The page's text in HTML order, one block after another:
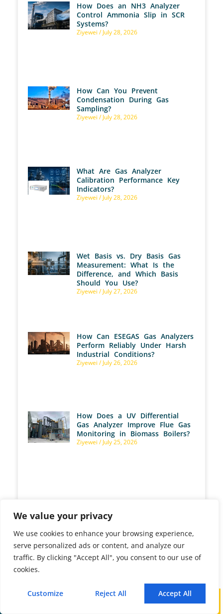
We value your privacy
We use cookies to enhance your browsing experience,
serve personalized ads or content, and analyze our
traffic. By clicking "Accept All", you consent to our use of
cookies.
Customize Reject All Accept All
Mail
How Does an NH3 Analyzer
Control Ammonia Slip in SCR
Systems?
Ziyewei July 28, 2026
How Can You Prevent
Condensation During Gas
Sampling?
Ziyewei July 28, 2026
What Are Gas Analyzer
Calibration Performance Key
Indicators?
Ziyewei July 28, 2026
Wet Basis vs. Dry Basis Gas
Measurement: What Is the
Difference, and Which Basis
Should You Use?
Ziyewei July 27, 2026
How Can ESEGAS Gas Analyzers
Perform Reliably Under Harsh
Industrial Conditions?
Ziyewei July 26, 2026
How Does a UV Differential
Gas Analyzer Improve Flue Gas
Monitoring in Biomass Boilers?
Ziyewei July 25, 2026
to Optimize Aerobic
Fermentation?
Ziyewei July 25, 2026
What Are Gas Analyzer
Calibration Procedures and How